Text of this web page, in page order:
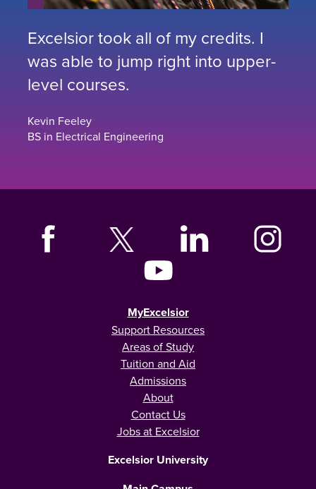
Excelsior took all of my credits. I
was able to jump right into upper-
level courses.
Kevin Feeley
BS in Electrical Engineering
MyExcelsior
Support Resources
Areas of Study
Tuition and Aid
Admissions
About
Contact Us
Jobs at Excelsior
Excelsior University